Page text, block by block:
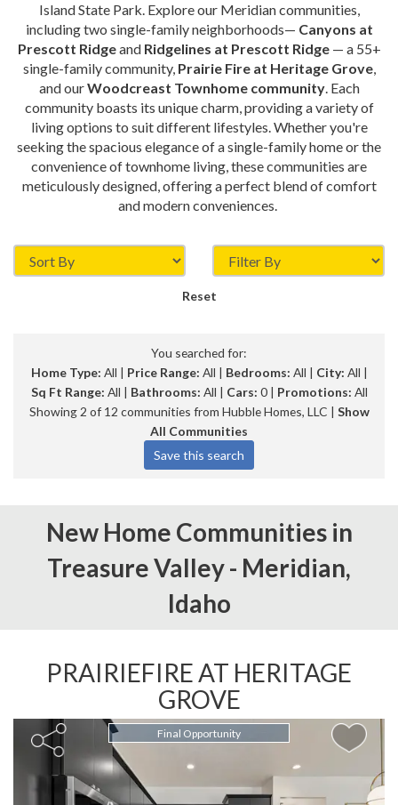
Island State Park. Explore our Meridian communities,
including two single-family neighborhoods— Canyons at
Prescott Ridgeand Ridgelines at Prescott Ridge— a 55+
single-family community, Prairie Fire at Heritage Grove,
and ourWoodcreast Townhome community. Each
community boasts its unique charm, providing a variety of
living options to suit different lifestyles. Whether you're
seeking the spacious elegance of a single-family home or the
convenience of townhome living, these communities are
meticulously designed, offering a perfect blend of comfort
and modern conveniences.
Reset
You searched for:
Home Type: All | Price Range: All | Bedrooms: All | City: All |
Sq Ft Range: All | Bathrooms: All | Cars: 0 | Promotions: All
Showing 2 of 12 communities from Hubble Homes, LLC | Show
All Communities
New Home Communities in
Treasure Valley - Meridian,
Idaho
PRAIRIEFIRE AT HERITAGE
GROVE
Final Opportunity